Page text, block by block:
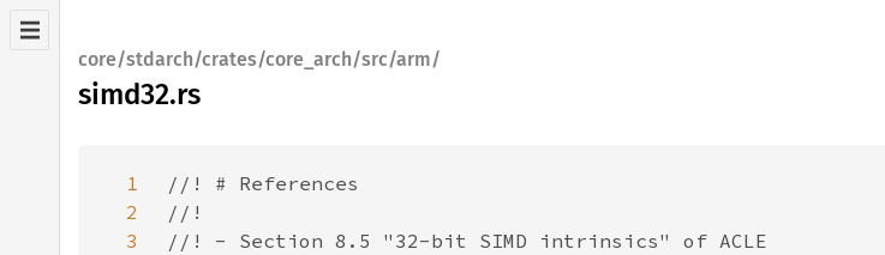
core/stdarch/crates/core_arch/src/arm/
simd32.rs
1
2
3